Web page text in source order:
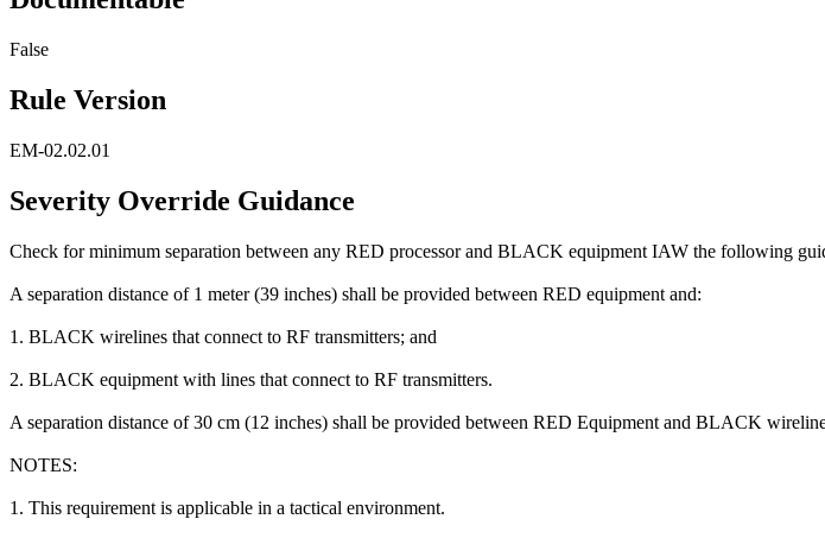
False
Rule Version
EM-02.02.01
Severity Override Guidance
Check for minimum separation between any RED processor and BLACK equipment IAW the following
A separation distance of 1 meter (39 inches) shall be provided between RED equipment and:
1. BLACK wirelines that connect to RF transmitters; and
2. BLACK equipment with lines that connect to RF transmitters.
A separation distance of 30 cm (12 inches) shall be provided between RED Equipment and BLACK
NOTES:
1. This requirement is applicable in a tactical environment.